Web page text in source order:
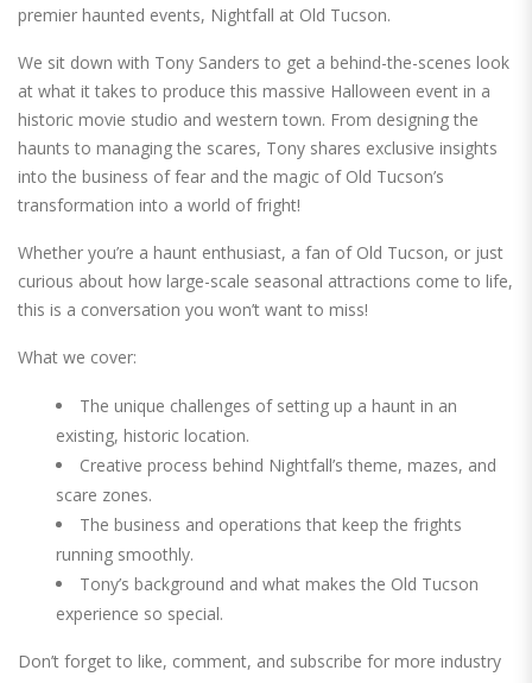
premier haunted events, Nightfall at Old Tucson.
We sit down with Tony Sanders to get a behind-the-scenes look
at what it takes to produce this massive Halloween event in a
historic movie studio and western town. From designing the
haunts to managing the scares, Tony shares exclusive insights
into the business of fear and the magic of Old Tucson’s
transformation into a world of fright!
Whether you’re a haunt enthusiast, a fan of Old Tucson, or just
curious about how large-scale seasonal attractions come to life,
this is a conversation you won’t want to miss!
What we cover:
The unique challenges of setting up a haunt in an
existing, historic location.
Creative process behind Nightfall’s theme, mazes, and
scare zones.
The business and operations that keep the frights
running smoothly.
Tony’s background and what makes the Old Tucson
experience so special.
Don’t forget to like, comment, and subscribe for more industry